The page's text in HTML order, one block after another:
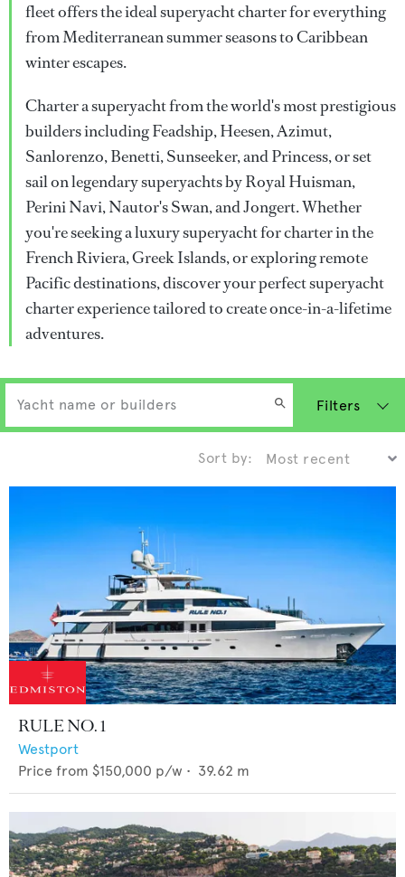
fleet offers the ideal superyacht charter for everything
from Mediterranean summer seasons to Caribbean
winter escapes.
Charter a superyacht from the world's most prestigious
builders including Feadship, Heesen, Azimut,
Sanlorenzo, Benetti, Sunseeker, and Princess, or set
sail on legendary superyachts by Royal Huisman,
Perini Navi, Nautor's Swan, and Jongert. Whether
you're seeking a luxury superyacht for charter in the
French Riviera, Greek Islands, or exploring remote
Pacific destinations, discover your perfect superyacht
charter experience tailored to create once-in-a-lifetime
adventures.
Filters
Sort by:
RULE NO. 1
Westport
Price from $150,000 p/w • 39.62 m